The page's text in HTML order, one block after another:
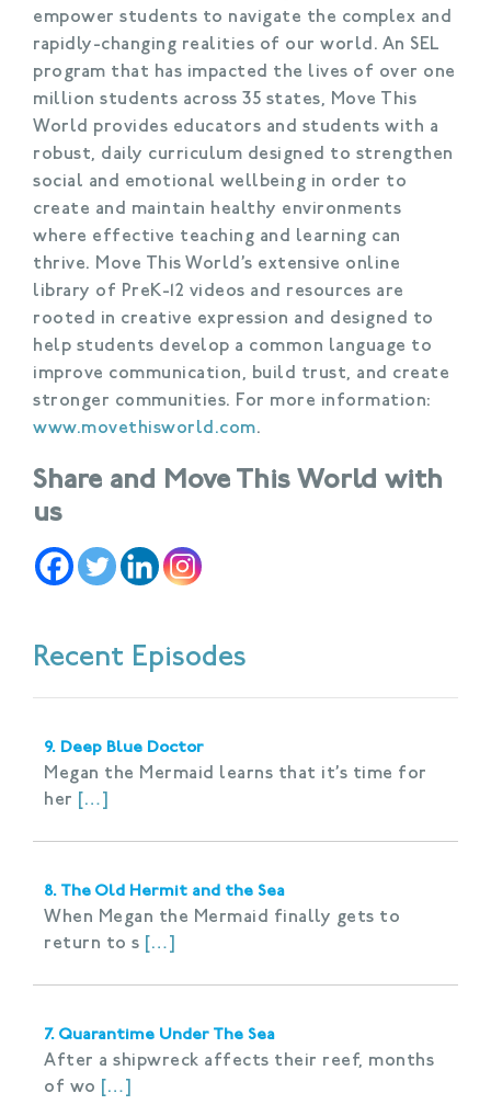
empower students to navigate the complex and
rapidly-changing realities of our world. An SEL
program that has impacted the lives of over one
million students across 35 states, Move This
World provides educators and students with a
robust, daily curriculum designed to strengthen
social and emotional wellbeing in order to
create and maintain healthy environments
where effective teaching and learning can
thrive. Move This World’s extensive online
library of PreK-12 videos and resources are
rooted in creative expression and designed to
help students develop a common language to
improve communication, build trust, and create
stronger communities. For more information:
www.movethisworld.com.
Share and Move This World with
us
Recent Episodes
9. Deep Blue Doctor
Megan the Mermaid learns that it’s time for
her
[…]
8. The Old Hermit and the Sea
When Megan the Mermaid finally gets to
return to s […]
7. Quarantime Under The Sea
After a shipwreck affects their reef, months
of wo […]